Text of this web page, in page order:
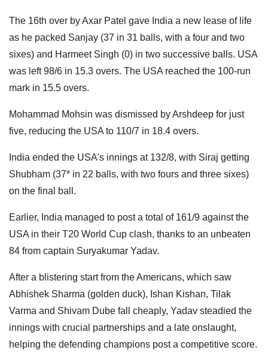
The 16th over by Axar Patel gave India a new lease of life
as he packed Sanjay (37 in 31 balls, with a four and two
sixes) and Harmeet Singh (0) in two successive balls. USA
was left 98/6 in 15.3 overs. The USA reached the 100-run
mark in 15.5 overs.
Mohammad Mohsin was dismissed by Arshdeep for just
five, reducing the USA to 110/7 in 18.4 overs.
India ended the USA's innings at 132/8, with Siraj getting
Shubham (37* in 22 balls, with two fours and three sixes)
on the final ball.
Earlier, India managed to post a total of 161/9 against the
USA in their T20 World Cup clash, thanks to an unbeaten
84 from captain Suryakumar Yadav.
After a blistering start from the Americans, which saw
Abhishek Sharma (golden duck), Ishan Kishan, Tilak
Varma and Shivam Dube fall cheaply, Yadav steadied the
innings with crucial partnerships and a late onslaught,
helping the defending champions post a competitive score.